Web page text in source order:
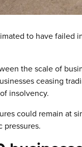
to have failed
the scale of
ceasing
insolvency.
could remain at
pressures.